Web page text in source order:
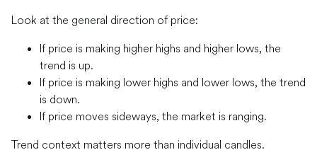
Look at the general direction of price:
If price is making higher highs and higher lows, the
trend is up.
If price is making lower highs and lower lows, the trend
is down.
If price moves sideways, the market is ranging.
Trend context matters more than individual candles.